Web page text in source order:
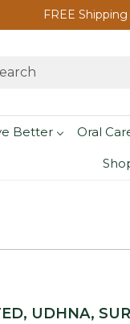
FREE
Better Oral
UDHNA,